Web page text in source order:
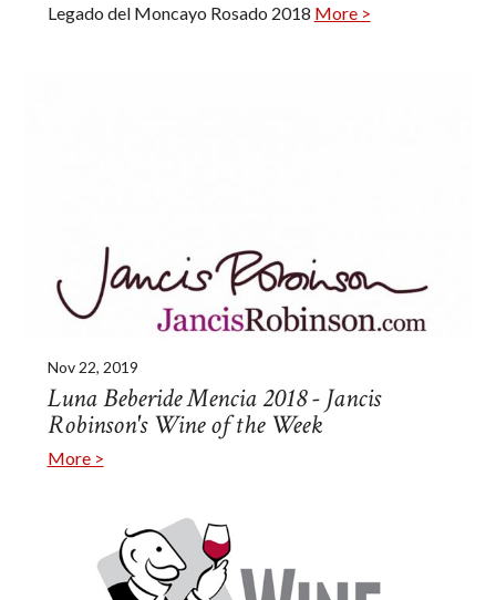
Legado del Moncayo Rosado 2018 More >
Nov 22, 2019
Luna Beberide Mencia 2018 - Jancis
Robinson's Wine of the Week
More >